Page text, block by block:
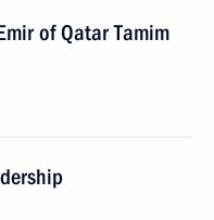
of Qatar Tamim